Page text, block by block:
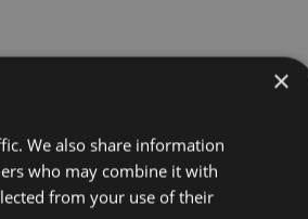
×
We also share information
who may combine it with
from your use of their